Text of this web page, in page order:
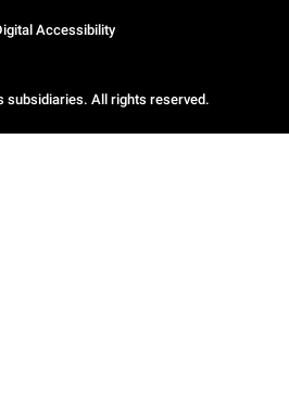
subsidiaries. All rights reserved.
Accessibility